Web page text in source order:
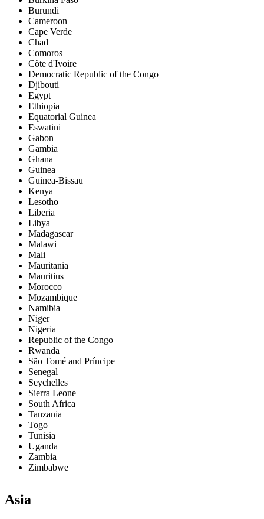
Burundi
Cameroon
Cape Verde
Chad
Comoros
Côte d'Ivoire
Democratic Republic of the Congo
Djibouti
Egypt
Ethiopia
Equatorial Guinea
Eswatini
Gabon
Gambia
Ghana
Guinea
Guinea-Bissau
Kenya
Lesotho
Liberia
Libya
Madagascar
Malawi
Mali
Mauritania
Mauritius
Morocco
Mozambique
Namibia
Niger
Nigeria
Republic of the Congo
Rwanda
São Tomé and Príncipe
Senegal
Seychelles
Sierra Leone
South Africa
Tanzania
Togo
Tunisia
Uganda
Zambia
Zimbabwe
Asia